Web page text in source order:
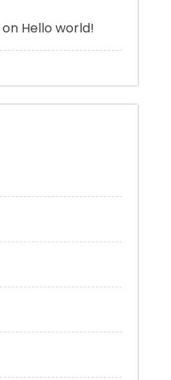
on Hello world!